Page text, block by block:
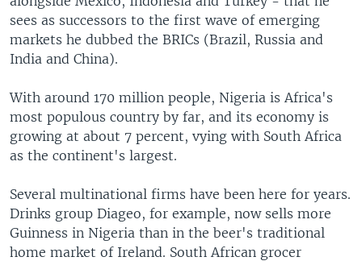
sees as successors to the first wave of emerging
markets he dubbed the BRICs (Brazil, Russia and
India and China).
With around 170 million people, Nigeria is Africa's
most populous country by far, and its economy is
growing at about 7 percent, vying with South Africa
as the continent's largest.
Several multinational firms have been here for years.
Drinks group Diageo, for example, now sells more
Guinness in Nigeria than in the beer's traditional
home market of Ireland. South African grocer